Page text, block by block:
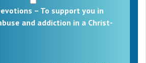
– To support you in
and addiction in a Christ-